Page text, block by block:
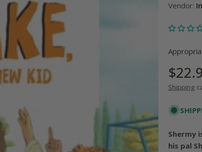
Vendor:
price
Shipping
Shermy
his pal